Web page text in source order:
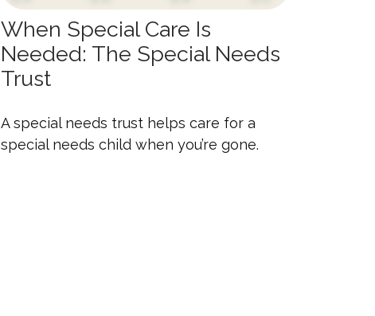
When Special Care Is
Needed: The Special Needs
Trust
A special needs trust helps care for a
special needs child when you’re gone.